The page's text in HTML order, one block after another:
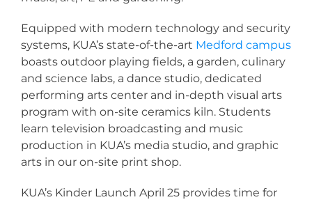
Equipped with modern technology and security
systems, KUA’s state-of-the-art Medford campus
boasts outdoor playing fields, a garden, culinary
and science labs, a dance studio, dedicated
performing arts center and in-depth visual arts
program with on-site ceramics kiln. Students
learn television broadcasting and music
production in KUA’s media studio, and graphic
arts in our on-site print shop.
KUA’s Kinder Launch April 25 provides time for